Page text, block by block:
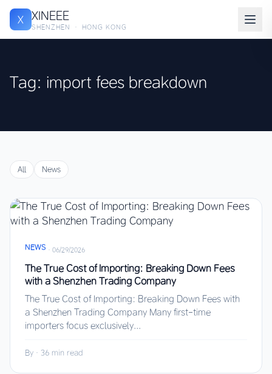
X XINEEE
SHENZHEN · HONG KONG
Tag: import fees breakdown
All News
NEWS · 06/29/2026
The True Cost of Importing: Breaking Down Fees
with a Shenzhen Trading Company
The True Cost of Importing: Breaking Down Fees with
a Shenzhen Trading Company Many first-time
importers focus exclusively...
By · 36 min read